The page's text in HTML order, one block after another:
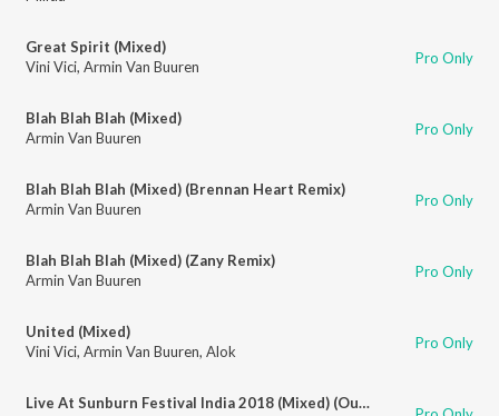
Great Spirit (Mixed)
Vini Vici, Armin Van Buuren Pro Only
Blah Blah Blah (Mixed)
Armin Van Buuren
Pro Only
Blah Blah Blah (Mixed) (Brennan Heart Remix)
Armin Van Buuren
Pro Only
Blah Blah Blah (Mixed) (Zany Remix)
Armin Van Buuren
Pro Only
United (Mixed)
Vini Vici, Armin Van Buuren, Alok Pro Only
Live At Sunburn Festival India 2018 (Mixed) (Outro)